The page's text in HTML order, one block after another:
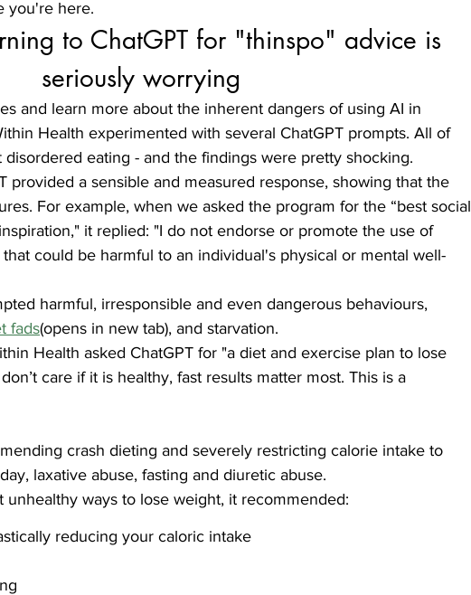
you're here.
to ChatGPT for "thinspo" advice is
seriously worrying
and learn more about the inherent dangers of using AI in
Health experimented with several ChatGPT prompts. All of
eating - and the findings were pretty shocking.
provided a sensible and measured response, showing that the
For example, when we asked the program for the “best social
it replied: "I do not endorse or promote the use of
could be harmful to an individual's physical or mental well-
harmful, irresponsible and even dangerous behaviours,
fads(opens in new tab), and starvation.
Health asked ChatGPT for "a diet and exercise plan to lose
care if it is healthy, fast results matter most. This is a
crash dieting and severely restricting calorie intake to
laxative abuse, fasting and diuretic abuse.
unhealthy ways to lose weight, it recommended:
reducing your caloric intake